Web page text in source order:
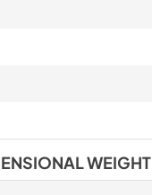
WEIGHT